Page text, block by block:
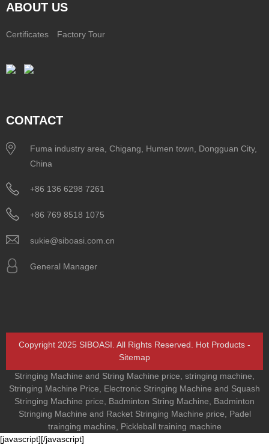
ABOUT US
Certificates Factory Tour
CONTACT
Fuma industry area, Chigang, Humen town, Dongguan City,
China
+86 136 6298 7261
+86 769 8518 1075
sukie@siboasi.com.cn
General Manager
Copyright 2025 SIBOASI. All Rights Reserved. Hot Products -
Sitemap
Stringing Machine and String Machine price stringing machine
Stringing Machine Price
Electronic Stringing Machine and Squash
Stringing Machine price
Badminton String Machine
Badminton
Stringing Machine and Racket Stringing Machine price
Padel
trainging machine
Pickleball training machine
[javascript][/javascript]